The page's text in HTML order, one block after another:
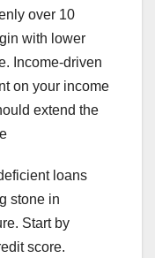
over 10
with lower
Income-driven
on your income
extend the
loans
stone in
Start by
score.